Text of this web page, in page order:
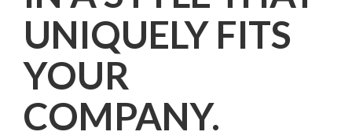
UNIQUELY FITS
YOUR
COMPANY.